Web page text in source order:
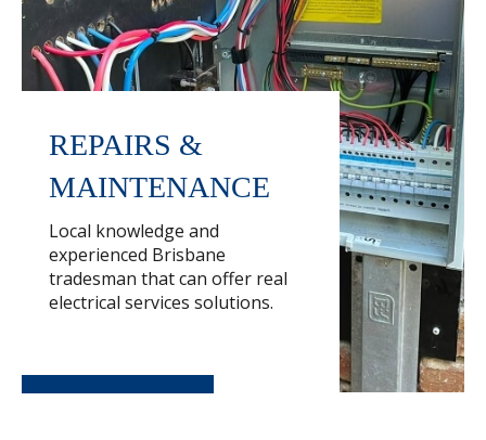
REPAIRS &
MAINTENANCE
Local knowledge and
experienced Brisbane
tradesman that can offer real
electrical services solutions.